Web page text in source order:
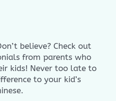
believe? Check out
from parents who
kids! Never too late to
to your kid’s